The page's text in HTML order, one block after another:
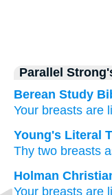
Parallel
Berean Study
Your breasts are
Young's Literal
Thy two breasts
Holman
Your breasts are